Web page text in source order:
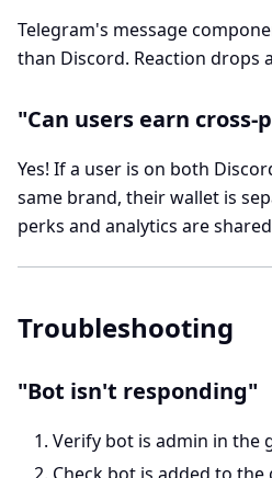
Telegram's message
than Discord. Reaction drops
"Can users earn
Yes! If a user is on both
same brand, their wallet is
perks and analytics are
Troubleshooting
"Bot isn't responding"
Verify bot is admin in the